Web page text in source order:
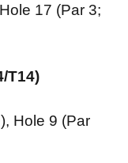
17 (Par 3;
T14)
Hole 9 (Par